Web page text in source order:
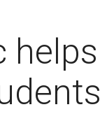
helps